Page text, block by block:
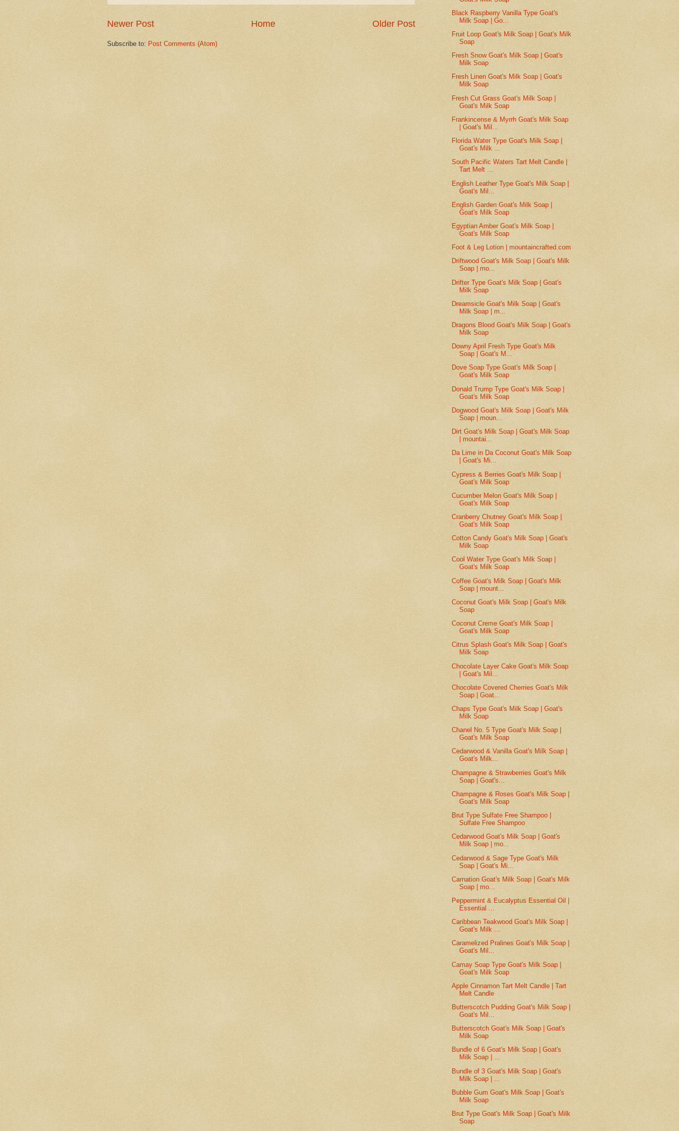
Newer Post Older Post
Home
Subscribe to: Post Comments (Atom)
Black Raspberry Vanilla Type Goat's
Milk Soap | Go...
Fruit Loop Goat's Milk Soap | Goat's Milk
Soap
Fresh Snow Goat's Milk Soap | Goat's
Milk Soap
Fresh Linen Goat's Milk Soap | Goat's
Milk Soap
Fresh Cut Grass Goat's Milk Soap |
Goat's Milk Soap
Frankincense & Myrrh Goat's Milk Soap
| Goat's Mil...
Florida Water Type Goat's Milk Soap |
Goat's Milk ...
South Pacific Waters Tart Melt Candle |
Tart Melt ...
English Leather Type Goat's Milk Soap |
Goat's Mil...
English Garden Goat's Milk Soap |
Goat's Milk Soap
Egyptian Amber Goat's Milk Soap |
Goat's Milk Soap
Foot & Leg Lotion | mountaincrafted.com
Driftwood Goat's Milk Soap | Goat's Milk
Soap | mo...
Drifter Type Goat's Milk Soap | Goat's
Milk Soap
Dreamsicle Goat's Milk Soap | Goat's
Milk Soap | m...
Dragons Blood Goat's Milk Soap | Goat's
Milk Soap
Downy April Fresh Type Goat's Milk
Soap | Goat's M...
Dove Soap Type Goat's Milk Soap |
Goat's Milk Soap
Donald Trump Type Goat's Milk Soap |
Goat's Milk Soap
Dogwood Goat's Milk Soap | Goat's Milk
Soap | moun...
Dirt Goat's Milk Soap | Goat's Milk Soap
| mountai...
Da Lime in Da Coconut Goat's Milk Soap
| Goat's Mi...
Cypress & Berries Goat's Milk Soap |
Goat's Milk Soap
Cucumber Melon Goat's Milk Soap |
Goat's Milk Soap
Cranberry Chutney Goat's Milk Soap |
Goat's Milk Soap
Cotton Candy Goat's Milk Soap | Goat's
Milk Soap
Cool Water Type Goat's Milk Soap |
Goat's Milk Soap
Coffee Goat's Milk Soap | Goat's Milk
Soap | mount...
Coconut Goat's Milk Soap | Goat's Milk
Soap
Coconut Creme Goat's Milk Soap |
Goat's Milk Soap
Citrus Splash Goat's Milk Soap | Goat's
Milk Soap
Chocolate Layer Cake Goat's Milk Soap
| Goat's Mil...
Chocolate Covered Cherries Goat's Milk
Soap | Goat...
Chaps Type Goat's Milk Soap | Goat's
Milk Soap
Chanel No. 5 Type Goat's Milk Soap |
Goat's Milk Soap
Cedarwood & Vanilla Goat's Milk Soap |
Goat's Milk...
Champagne & Strawberries Goat's Milk
Soap | Goat's...
Champagne & Roses Goat's Milk Soap |
Goat's Milk Soap
Brut Type Sulfate Free Shampoo |
Sulfate Free Shampoo
Cedarwood Goat's Milk Soap | Goat's
Milk Soap | mo...
Cedarwood & Sage Type Goat's Milk
Soap | Goat's Mi...
Carnation Goat's Milk Soap | Goat's Milk
Soap | mo...
Peppermint & Eucalyptus Essential Oil |
Essential ...
Caribbean Teakwood Goat's Milk Soap |
Goat's Milk ...
Caramelized Pralines Goat's Milk Soap |
Goat's Mil...
Camay Soap Type Goat's Milk Soap |
Goat's Milk Soap
Apple Cinnamon Tart Melt Candle | Tart
Melt Candle
Butterscotch Pudding Goat's Milk Soap |
Goat's Mil...
Butterscotch Goat's Milk Soap | Goat's
Milk Soap
Bundle of 6 Goat's Milk Soap | Goat's
Milk Soap | ...
Bundle of 3 Goat's Milk Soap | Goat's
Milk Soap | ...
Bubble Gum Goat's Milk Soap | Goat's
Milk Soap
Brut Type Goat's Milk Soap | Goat's Milk
Soap